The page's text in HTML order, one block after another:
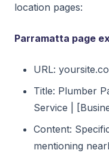
location pages:
Parramatta page
URL:
Title: Plumber
Service |
Content:
mentioning